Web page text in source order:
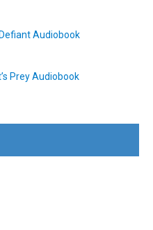
Audiobook
Prey Audiobook